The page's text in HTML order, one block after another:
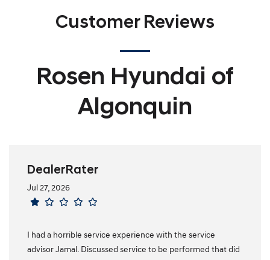
Customer Reviews
Rosen Hyundai of
Algonquin
DealerRater
Jul 27, 2026
I had a horrible service experience with the service
advisor Jamal. Discussed service to be performed that did